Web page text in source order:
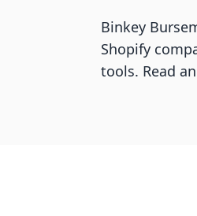
Binkey
Shopify
tools. Read